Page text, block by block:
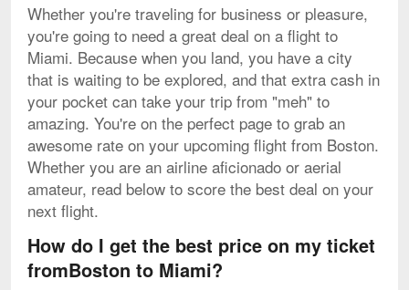
Whether you're traveling for business or pleasure,
you're going to need a great deal on a flight to
Miami. Because when you land, you have a city
that is waiting to be explored, and that extra cash in
your pocket can take your trip from "meh" to
amazing. You're on the perfect page to grab an
awesome rate on your upcoming flight from Boston.
Whether you are an airline aficionado or aerial
amateur, read below to score the best deal on your
next flight.
How do I get the best price on my ticket
fromBoston to Miami?